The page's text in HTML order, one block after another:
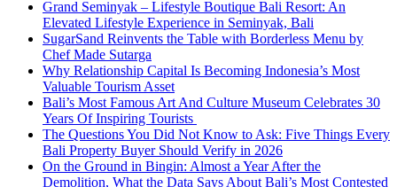
Grand Seminyak – Lifestyle Boutique Bali Resort: An
Elevated Lifestyle Experience in Seminyak, Bali
SugarSand Reinvents the Table with Borderless Menu by
Chef Made Sutarga
Why Relationship Capital Is Becoming Indonesia’s Most
Valuable Tourism Asset
Bali’s Most Famous Art And Culture Museum Celebrates 30
Years Of Inspiring Tourists
The Questions You Did Not Know to Ask: Five Things Every
Bali Property Buyer Should Verify in 2026
On the Ground in Bingin: Almost a Year After the
Demolition, What the Data Says About Bali’s Most Contested